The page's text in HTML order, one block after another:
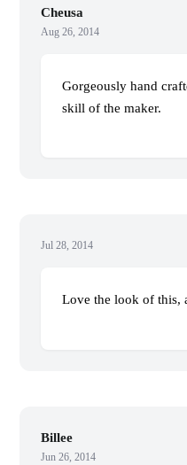
Cheusa
Aug 26, 2014
Gorgeously hand
skill of the maker.
Jul 28, 2014
Love the look of this,
Billee
Jun 26, 2014